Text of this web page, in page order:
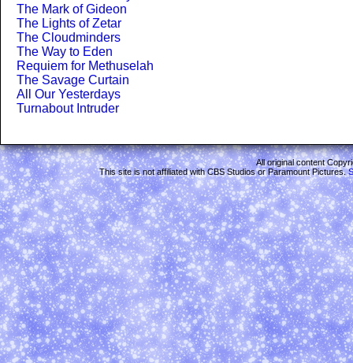
The Mark of Gideon
The Lights of Zetar
The Cloudminders
The Way to Eden
Requiem for Methuselah
The Savage Curtain
All Our Yesterdays
Turnabout Intruder
All original content
This site is not affiliated with CBS Studios or Paramount Pictures.